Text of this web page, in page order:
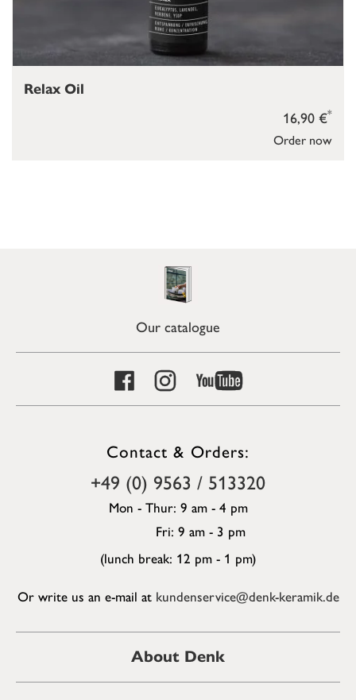
Order now
16,90 €*
Relax Oil
Our catalogue
Contact & Orders:
+49 (0) 9563 / 513320
Mon - Thur: 9 am - 4 pm
Fri: 9 am - 3 pm
(lunch break: 12 pm - 1 pm)
Or write us an e-mail at kundenservice@denk-keramik.de
About Denk